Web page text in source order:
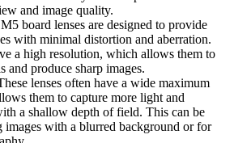
and image quality.
board lenses are designed to provide
with minimal distortion and aberration.
a high resolution, which allows them to
and produce sharp images.
lenses often have a wide maximum
them to capture more light and
a shallow depth of field. This can be
images with a blurred background or for